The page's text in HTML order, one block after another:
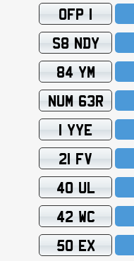
OFP 1
S8 NDY
84 YM
NUM 63R
1 YYE
21 FV
40 UL
42 WC
50 EX